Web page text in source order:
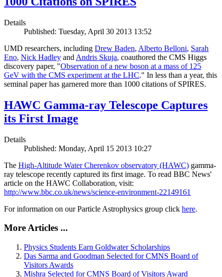
Details
Published: Tuesday, April 30 2013 13:52
UMD researchers, including Drew Baden, Alberto Belloni, Sarah
Eno, Nick Hadley and Andris Skuja, coauthored the CMS Higgs
discovery paper, "Observation of a new boson at a mass of 125
GeV with the CMS experiment at the LHC." In less than a year, this
seminal paper has garnered more than 1000 citations of SPIRES.
HAWC Gamma-ray Telescope Captures
its First Image
Details
Published: Monday, April 15 2013 10:27
The High-Altitude Water Cherenkov observatory (HAWC) gamma-
ray telescope recently captured its first image. To read BBC News'
article on the HAWC Collaboration, visit:
http://www.bbc.co.uk/news/science-environment-22149161
For information on our Particle Astrophysics group click here.
More Articles ...
Physics Students Earn Goldwater Scholarships
Das Sarma and Goodman Selected for CMNS Board of
Visitors Awards
Mishra Selected for CMNS Board of Visitors Award